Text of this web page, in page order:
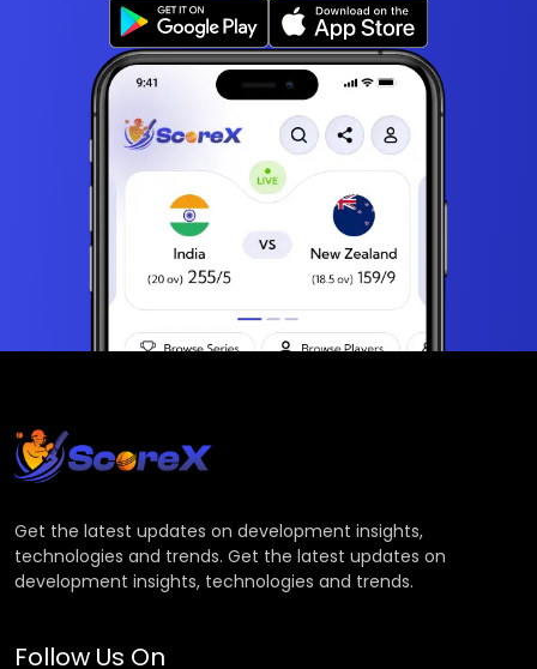
Get the latest updates on development insights,
technologies and trends. Get the latest updates on
development insights, technologies and trends.
Follow Us On